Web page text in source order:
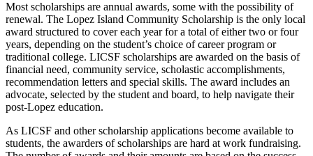
News
Submit
a Press
Release
Submit
a Story
Idea
Most scholarships are annual awards, some with the possibility of
renewal. The Lopez Island Community Scholarship is the only local
award structured to cover each year for a total of either two or four
years, depending on the student’s choice of career program or
traditional college. LICSF scholarships are awarded on the basis of
financial need, community service, scholastic accomplishments,
recommendation letters and special skills. The award includes an
advocate, selected by the student and board, to help navigate their
post-Lopez education.
As LICSF and other scholarship applications become available to
students, the awarders of scholarships are hard at work fundraising.